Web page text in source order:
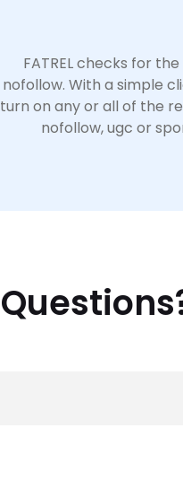
FATREL checks for the
nofollow. With a simple
turn on any or all of the
nofollow, ugc or